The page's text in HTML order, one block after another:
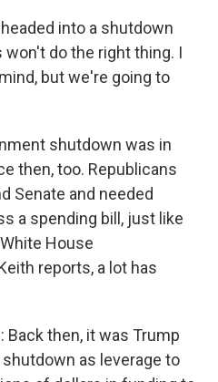
into a shutdown
do the right thing. I
but we're going to
shutdown was in
then, too. Republicans
Senate and needed
a spending bill, just like
House
reports, a lot has
Back then, it was Trump
as leverage to